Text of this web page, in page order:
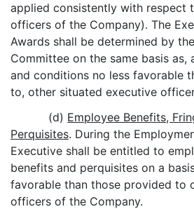
applied consistently with respect
officers of the Company). The
Awards shall be determined by
Committee on the same basis as,
and conditions no less favorable
to, other situated executive
(d) Employee Benefits,
Perquisites. During the
Executive shall be entitled to
benefits and perquisites on a
favorable than those provided to
officers of the Company.